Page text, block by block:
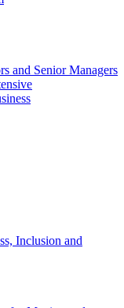
and Senior Managers
Inclusion and